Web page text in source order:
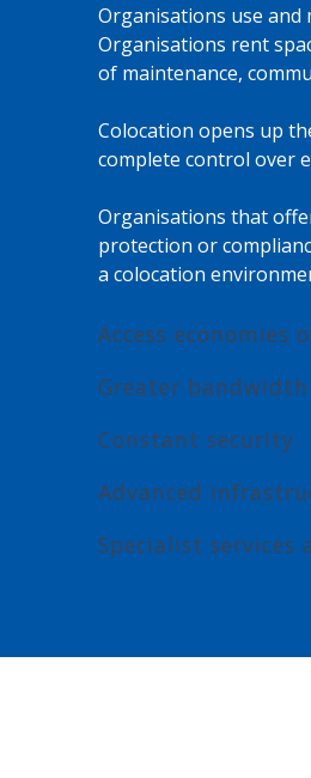
Organisations use
Organisations rent
of maintenance,
Colocation opens up
complete control over
Organisations that
protection or
a colocation
Access economies
Greater bandwidth
Constant security
Advanced
Specialist services